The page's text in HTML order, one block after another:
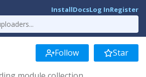
InstallDocsLog InRegister
Follow Star